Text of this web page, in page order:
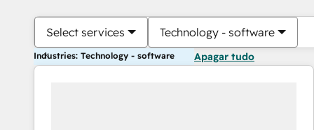
Select services Technology - software
Industries: Technology - software Apagar tudo